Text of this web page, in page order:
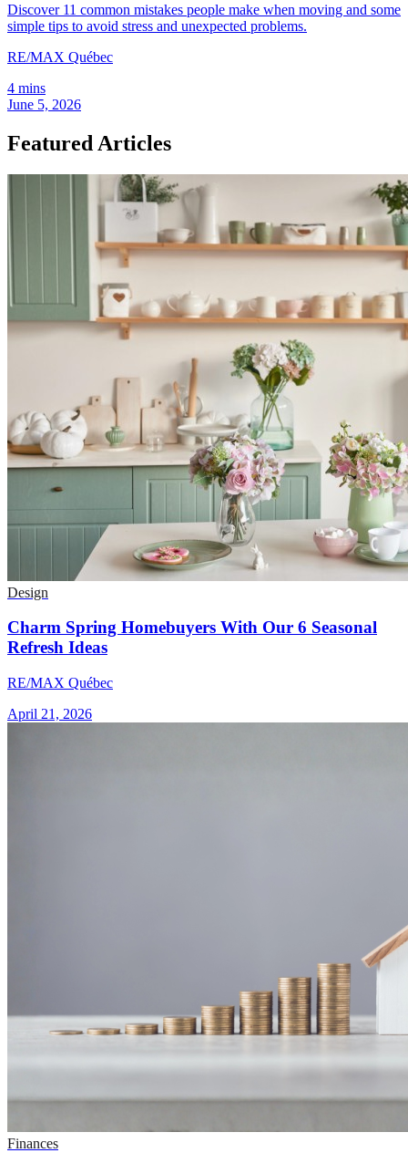
Discover 11 common mistakes people make when moving and some
simple tips to avoid stress and unexpected problems.
RE/MAX Québec
4 mins
June 5, 2026
Featured Articles
Design
Charm Spring Homebuyers With Our 6 Seasonal
Refresh Ideas
RE/MAX Québec
April 21, 2026
Finances